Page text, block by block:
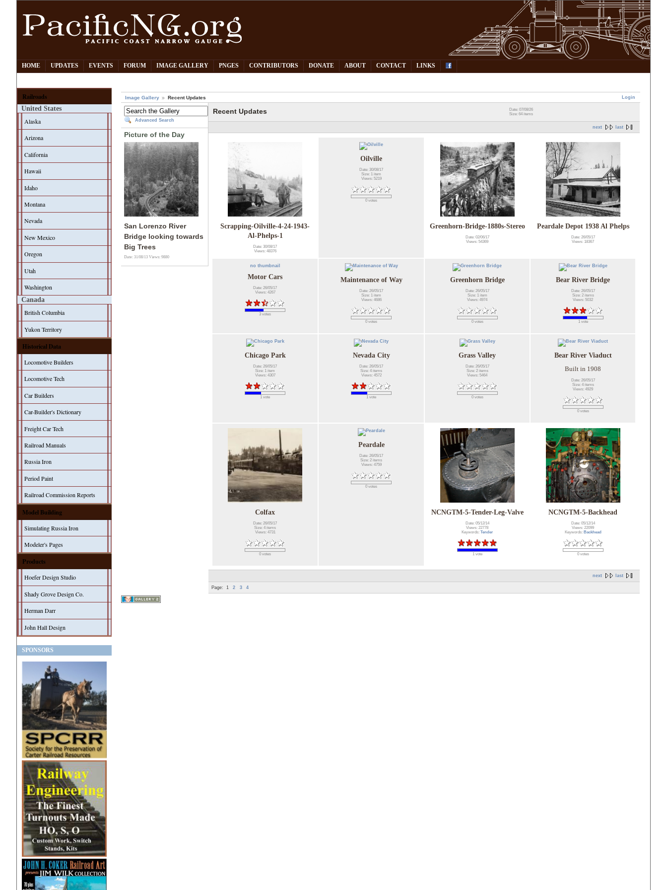
HOME UPDATES EVENTS FORUM IMAGE GALLERY PNGES CONTRIBUTORS DONATE ABOUT CONTACT LINKS
Railroads
United States
Alaska
Arizona
California
Hawaii
Idaho
Montana
Nevada
New Mexico
Oregon
Utah
Washington
Canada
British Columbia
Yukon Territory
Historical Data
Locomotive Builders
Locomotive Tech
Car Builders
Car-Builder's Dictionary
Freight Car Tech
Railroad Manuals
Russia Iron
Period Paint
Railroad Commission Reports
Model Building
Simulating Russia Iron
Modeler's Pages
Products
Hoefer Design Studio
Shady Grove Design Co.
Herman Darr
John Hall Design
SPONSORS
Login
Image Gallery Recent Updates
Advanced Search
Picture of the Day
San Lorenzo River
Bridge looking towards
Big Trees
Date: 31/08/13Views: 9880
Recent Updates
Date: 07/08/26
Size: 64 items
next last
Scrapping-Oilville-4-24-1943-
Al-Phelps-1
Date: 30/08/17
Views: 48376
Oilville
Date: 30/08/17
Size: 1 item
Views: 5219
0 votes
Greenhorn-Bridge-1880s-Stereo
Date: 02/06/17
Views: 54369
Peardale Depot 1938 Al Phelps
Date: 26/05/17
Views: 18367
no thumbnail
Motor Cars
Date: 26/05/17
Views: 4267
3 votes
Maintenance of Way
Date: 26/05/17
Size: 1 item
Views: 4686
0 votes
Greenhorn Bridge
Date: 26/05/17
Size: 1 item
Views: 4974
0 votes
Bear River Bridge
Date: 26/05/17
Size: 2 items
Views: 5032
1 vote
Chicago Park
Date: 26/05/17
Size: 1 item
Views: 4307
1 vote
Nevada City
Date: 26/05/17
Size: 4 items
Views: 4572
1 vote
Grass Valley
Date: 26/05/17
Size: 2 items
Views: 5464
0 votes
Bear River Viaduct
Built in 1908
Date: 26/05/17
Size: 4 items
Views: 4929
0 votes
Colfax
Date: 26/05/17
Size: 4 items
Views: 4731
0 votes
Peardale
Date: 26/05/17
Size: 2 items
Views: 4759
0 votes
NCNGTM-5-Tender-Leg-Valve
Date: 05/12/14
Views: 22778
Keywords:Tender
1 vote
NCNGTM-5-Backhead
Date: 05/12/14
Views: 22099
Keywords: Backhead
0 votes
next last
Page: 1 2 3 4